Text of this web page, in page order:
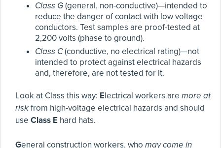
Class G(general, non-conductive)—intended to
reduce the danger of contact with low voltage
conductors. Test samples are proof-tested at
2,200 volts (phase to ground).
Class C(conductive, no electrical rating)—not
intended to protect against electrical hazards
and, therefore, are not tested for it.
Look at Class this way: Electrical workers are more at
riskfrom high-voltage electrical hazards and should
use Class E hard hats.
General construction workers, who may come in